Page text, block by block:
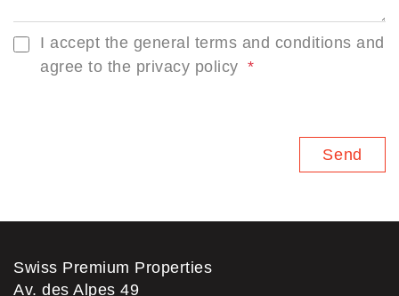
I accept the general terms and conditions and
agree to the privacy policy
Swiss Premium Properties
Av. des Alpes 49